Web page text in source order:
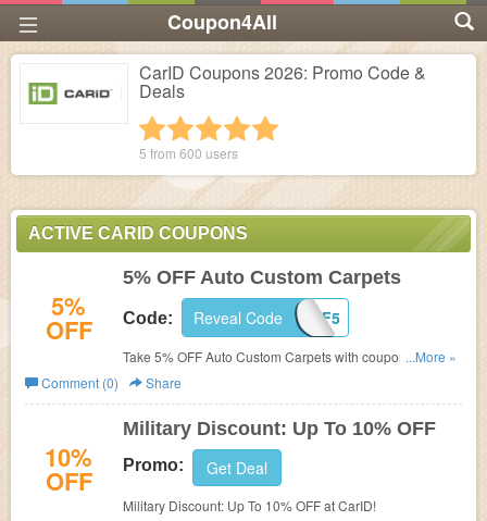
Coupon4All
CarID Coupons 2026: Promo Code &
Deals
4 stars
3 stars
2 stars
1 star
5 from 600 users
ACTIVE CARID COUPONS
5%
OFF
5% OFF Auto Custom Carpets
Code: ACC-OFF5
Reveal Code
Take 5% OFF Auto Custom Carpets with coupon code at
CarID!
...More »
Comment (0)
Share
10%
OFF
Military Discount: Up To 10% OFF
Promo: Get Deal
Military Discount: Up To 10% OFF at CarID!